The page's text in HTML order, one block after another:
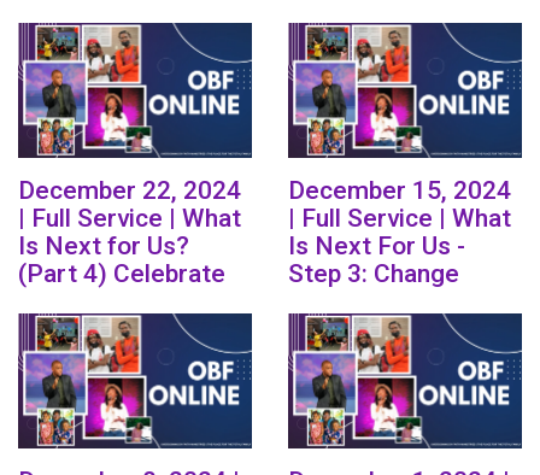
December 22, 2024
| Full Service | What
Is Next for Us?
(Part 4) Celebrate
December 15, 2024
| Full Service | What
Is Next For Us -
Step 3: Change